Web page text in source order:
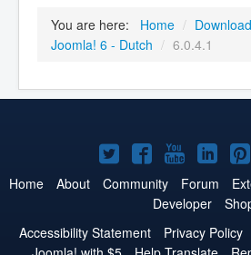
You are here: Home /
Joomla! 6 - Dutch / 6.0.4.1
Joomla!
on
Twitter
Joomla!
on
Facebook
Joomla!
on on
Home About Community Forum
Developer
Accessibility Statement
Privacy Policy